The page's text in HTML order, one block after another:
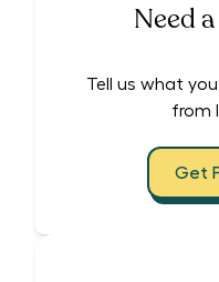
Need
Tell us what
from
Get